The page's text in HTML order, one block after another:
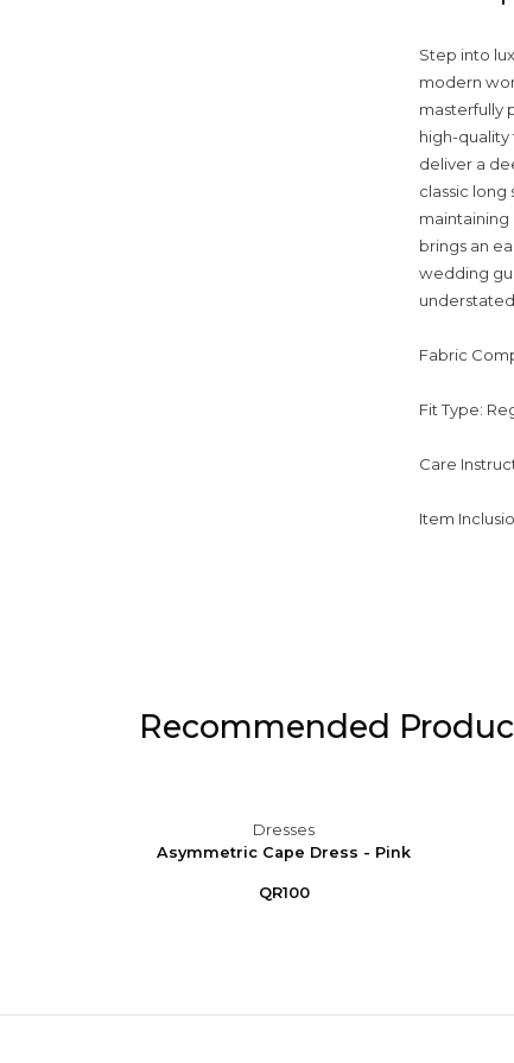
Step into
modern
masterfully
high-
deliver a
classic
maintaining
brings an
wedding
Fabric
Fit Type:
Care
Item
Recommended
Dresses
Asymmetric Cape Dress - Pink
QR100